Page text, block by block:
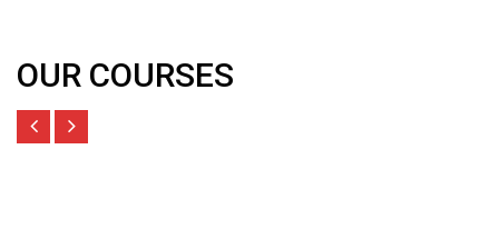
OUR COURSES